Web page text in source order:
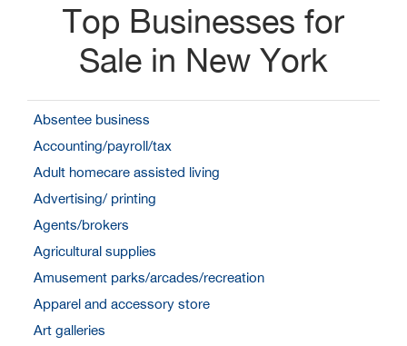
Top Businesses for
Sale in New York
Absentee business
Accounting/payroll/tax
Adult homecare assisted living
Advertising/ printing
Agents/brokers
Agricultural supplies
Amusement parks/arcades/recreation
Apparel and accessory store
Art galleries